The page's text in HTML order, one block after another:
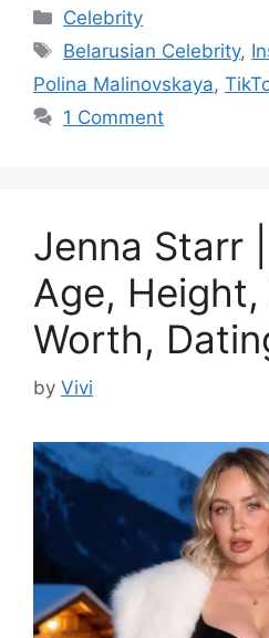
Categories
Celebrity
Tags
Belarusian Celebrity,
Polina Malinovskaya,
1 Comment
Jenna Starr
Age, Height,
Worth,
by Vivi